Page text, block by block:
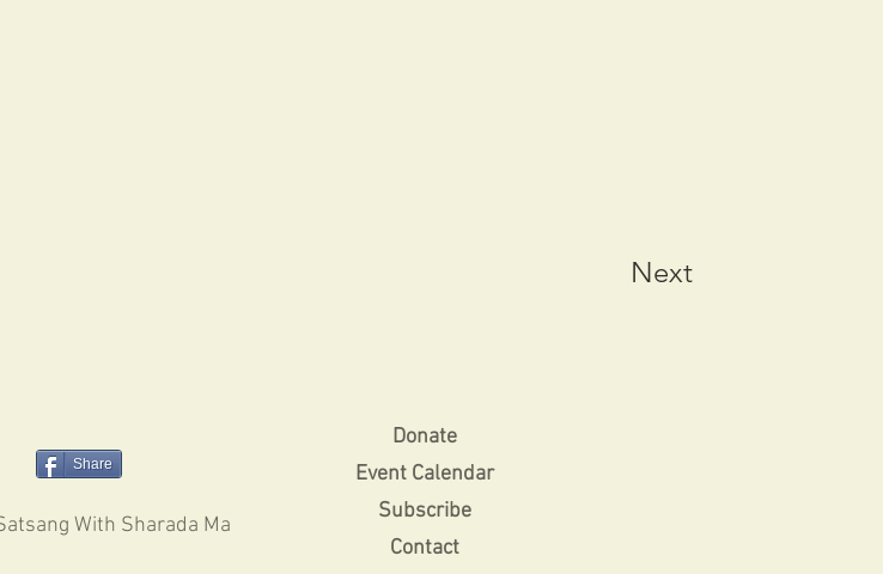
Next
Share
With Sharada Ma
Donate
Event Calendar
Subscribe
Contact